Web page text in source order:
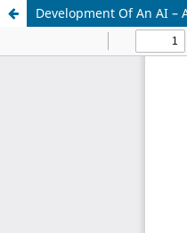
Development Of An AI –